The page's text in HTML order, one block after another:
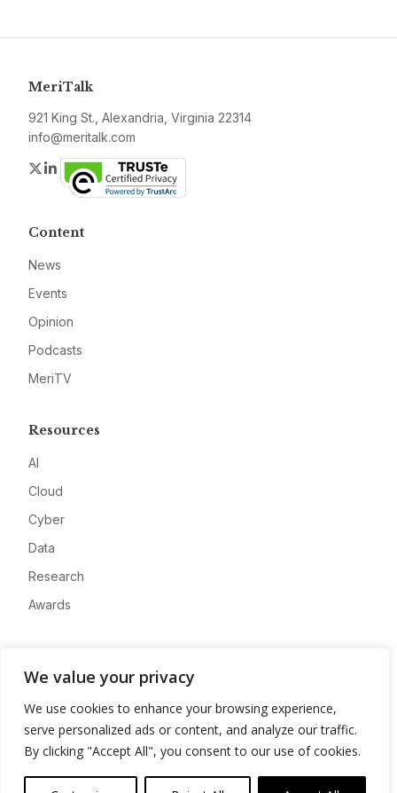
We value your privacy
We use cookies to enhance your browsing experience,
serve personalized ads or content, and analyze our traffic.
By clicking "Accept All", you consent to our use of cookies.
MeriTalk
921 King St., Alexandria, Virginia 22314
info@meritalk.com
Twitter
LinkedIn
Content
News
Events
Opinion
Podcasts
MeriTV
Resources
AI
Cloud
Cyber
Data
Research
Awards
Advertise
Contact
Privacy